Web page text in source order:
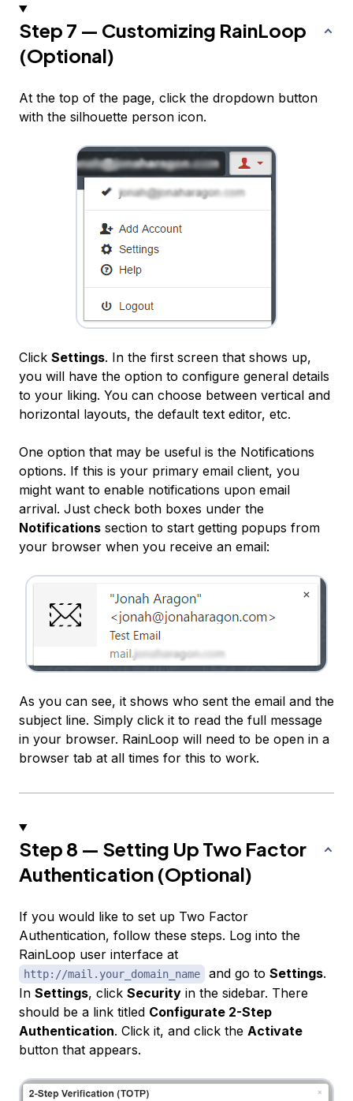
Step 7 — Customizing RainLoop
(Optional)
At the top of the page, click the dropdown button
with the silhouette person icon.
Click Settings. In the first screen that shows up,
you will have the option to configure general details
to your liking. You can choose between vertical and
horizontal layouts, the default text editor, etc.
One option that may be useful is the Notifications
options. If this is your primary email client, you
might want to enable notifications upon email
arrival. Just check both boxes under the
Notifications section to start getting popups from
your browser when you receive an email:
As you can see, it shows who sent the email and the
subject line. Simply click it to read the full message
in your browser. RainLoop will need to be open in a
browser tab at all times for this to work.
Step 8 — Setting Up Two Factor
Authentication (Optional)
If you would like to set up Two Factor
Authentication, follow these steps. Log into the
RainLoop user interface at
http://mail.your_domain_name and go to Settings.
In Settings, click Security in the sidebar. There
should be a link titled Configurate 2-Step
Authentication. Click it, and click the Activate
button that appears.